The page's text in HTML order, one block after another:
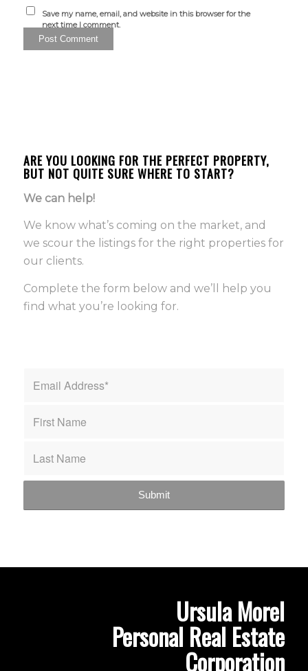
Save my name, email, and website in this browser for the
next time I comment.
ARE YOU LOOKING FOR THE PERFECT PROPERTY,
BUT NOT QUITE SURE WHERE TO START?
We can help!
We know what’s coming on the market, and
we scour the listings for the right properties for
our clients.
Complete the form below and we’ll help you
find what you’re looking for.
Ursula Morel
Personal Real Estate
Corporation